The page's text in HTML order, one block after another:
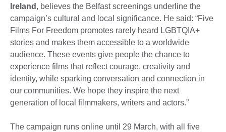
Ireland , believes the Belfast screenings underline the
campaign’s cultural and local significance. He said: “Five
Films For Freedom promotes rarely heard LGBTQIA+
stories and makes them accessible to a worldwide
audience. These events give people the chance to
experience films that reflect courage, creativity and
identity, while sparking conversation and connection in
our communities. We hope they inspire the next
generation of local filmmakers, writers and actors.”
The campaign runs online until 29 March, with all five